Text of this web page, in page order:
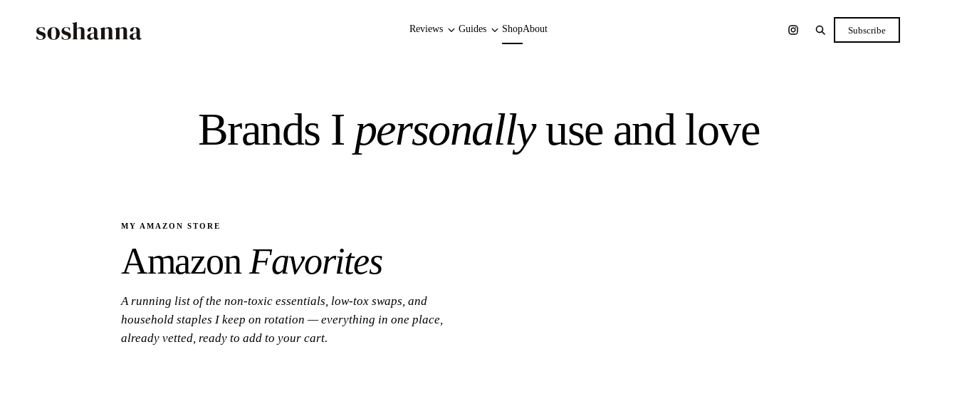
Reviews Guides ShopAbout Subscribe
Brands I personallyuse and love
MY AMAZON STORE
AmazonFavorites
A running list of the non-toxic essentials, low-tox swaps, and
household staples I keep on rotation — everything in one place,
already vetted, ready to add to your cart.